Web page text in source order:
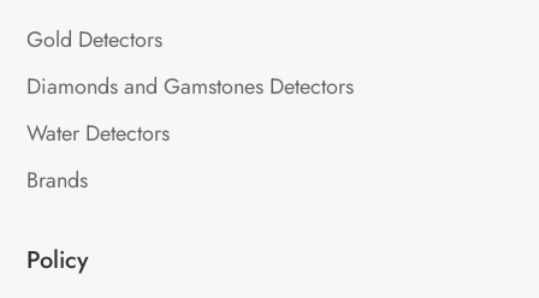
Gold Detectors
Diamonds and Gamstones Detectors
Water Detectors
Brands
Policy